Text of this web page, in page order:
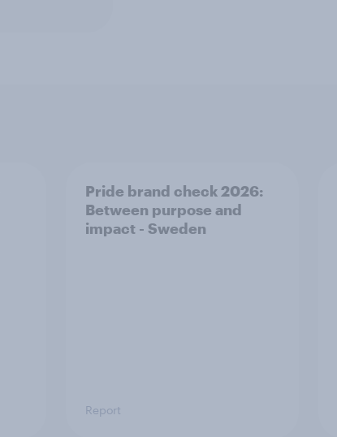
Pride brand check 2026:
Between purpose and
impact - Sweden
Report